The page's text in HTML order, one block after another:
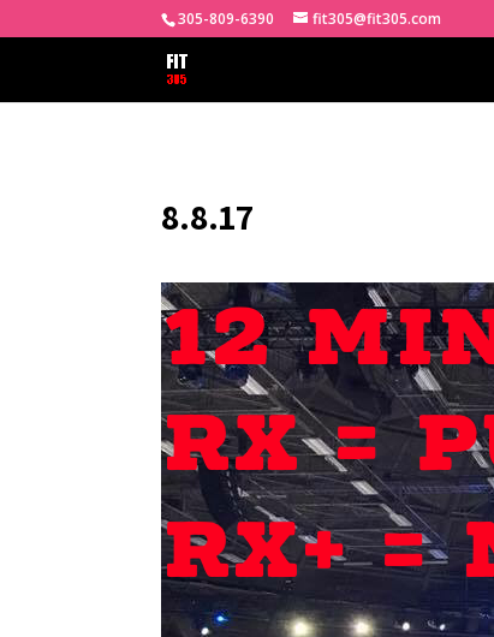
305-809-6390 fit305@fit305.com
8.8.17